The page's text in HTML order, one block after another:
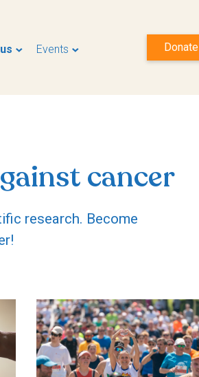
Events Donate
cancer
research. Become